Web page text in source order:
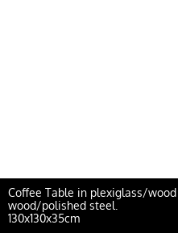
Coffee Table in plexiglass/
wood/polished steel.
130x130x35cm